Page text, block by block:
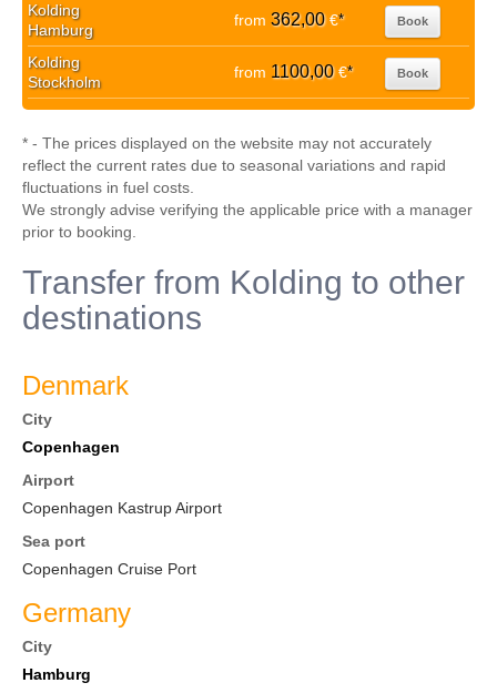
Kolding
Hamburg
from 362,00€* Book
Kolding
Stockholm
from 1100,00€* Book
* - The prices displayed on the website may not accurately
reflect the current rates due to seasonal variations and rapid
fluctuations in fuel costs.
We strongly advise verifying the applicable price with a manager
prior to booking.
Transfer from Kolding to other
destinations
Denmark
City
Copenhagen
Airport
Copenhagen Kastrup Airport
Sea port
Copenhagen Cruise Port
Germany
City
Hamburg